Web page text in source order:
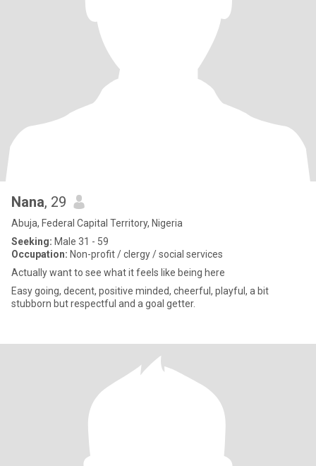
Nana, 29
Abuja, Federal Capital Territory, Nigeria
Seeking: Male 31 - 59
Occupation: Non-profit / clergy / social services
Actually want to see what it feels like being here
Easy going, decent, positive minded, cheerful, playful, a bit
stubborn but respectful and a goal getter.